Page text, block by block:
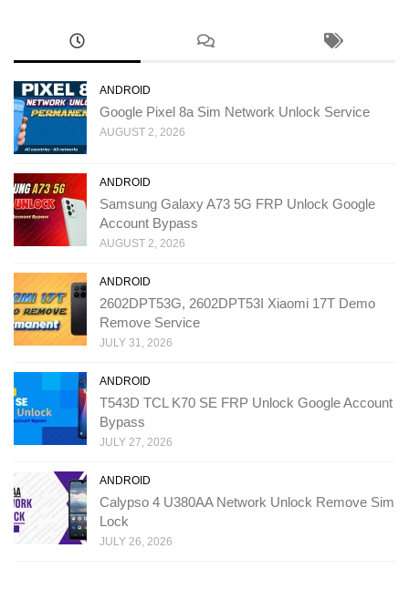
ANDROID
Google Pixel 8a Sim Network Unlock Service
AUGUST 2, 2026
ANDROID
Samsung Galaxy A73 5G FRP Unlock Google
Account Bypass
AUGUST 2, 2026
ANDROID
2602DPT53G, 2602DPT53I Xiaomi 17T Demo
Remove Service
JULY 31, 2026
ANDROID
T543D TCL K70 SE FRP Unlock Google Account
Bypass
JULY 27, 2026
ANDROID
Calypso 4 U380AA Network Unlock Remove Sim
Lock
JULY 26, 2026